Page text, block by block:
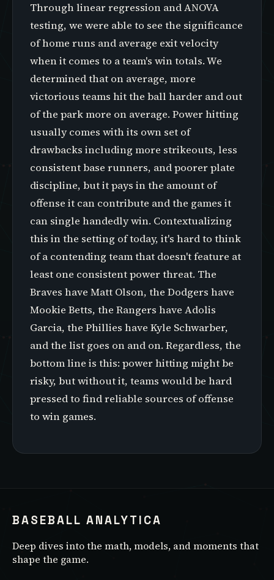
Through linear regression and ANOVA
testing, we were able to see the significance
of home runs and average exit velocity
when it comes to a team's win totals. We
determined that on average, more
victorious teams hit the ball harder and out
of the park more on average. Power hitting
usually comes with its own set of
drawbacks including more strikeouts, less
consistent base runners, and poorer plate
discipline, but it pays in the amount of
offense it can contribute and the games it
can single handedly win. Contextualizing
this in the setting of today, it's hard to think
of a contending team that doesn't feature at
least one consistent power threat. The
Braves have Matt Olson, the Dodgers have
Mookie Betts, the Rangers have Adolis
Garcia, the Phillies have Kyle Schwarber,
and the list goes on and on. Regardless, the
bottom line is this: power hitting might be
risky, but without it, teams would be hard
pressed to find reliable sources of offense
to win games.
BASEBALL ANALYTICA
Deep dives into the math, models, and moments that
shape the game.